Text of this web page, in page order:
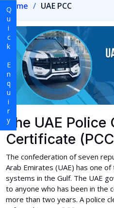
Home UAE PCC
The UAE Police
Certificate
The confederation of seven
Arab Emirates (UAE) has one
systems in the Gulf. The UAE
to anyone who has been in the
more than two years. A police
Quick Enquiry